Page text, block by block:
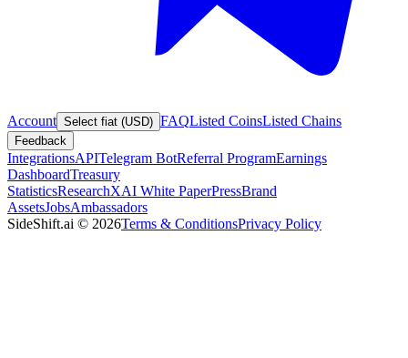
Account Select fiat (USD) FAQListed CoinsListed Chains
Feedback
IntegrationsAPITelegram BotReferral ProgramEarnings
DashboardTreasury
StatisticsResearchXAI White PaperPressBrand
AssetsJobsAmbassadors
SideShift.ai © 2026Terms & ConditionsPrivacy Policy